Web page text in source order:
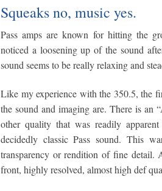
Squeaks no, music yes.
Pass amps are known for hitting the
noticed a loosening up of the sound
sound seems to be really relaxing and
Like my experience with the 350.5, the
the sound and imaging are. There is an
other quality that was readily
decidedly classic Pass sound. This
transparency or rendition of fine
front, highly resolved, almost high def